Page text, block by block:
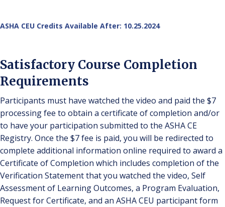
ASHA CEU Credits Available After: 10.25.2024
Satisfactory Course Completion
Requirements
Participants must have watched the video and paid the $7
processing fee to obtain a certificate of completion and/or
to have your participation submitted to the ASHA CE
Registry. Once the $7 fee is paid, you will be redirected to
complete additional information online required to award a
Certificate of Completion which includes completion of the
Verification Statement that you watched the video, Self
Assessment of Learning Outcomes, a Program Evaluation,
Request for Certificate, and an ASHA CEU participant form